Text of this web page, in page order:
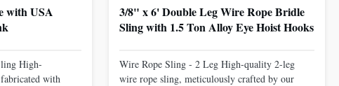
with USA
High-
with
3/8" x 6' Double Leg Wire Rope Bridle
Sling with 1.5 Ton Alloy Eye Hoist Hooks
Wire Rope Sling - 2 Leg High-quality 2-leg
wire rope sling, meticulously crafted by our